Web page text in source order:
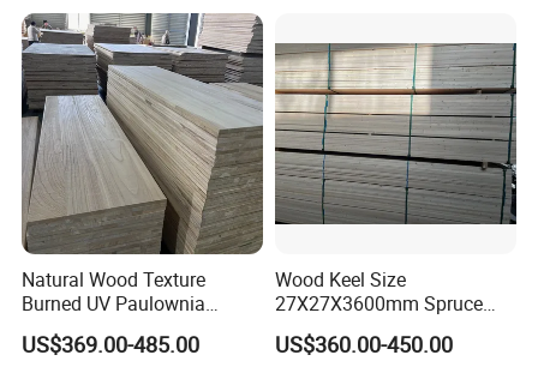
professional factory.
Q:Can I get some free samples?
A:Samples are available if necessary.
Q:What certificates can offer?
A:1.All certificates of China customs for saving
taxes are available,such as Certificate of
Origin(CO),Phytosanitary Certificate(PC),etc.
Natural Wood Texture
Burned UV Paulownia
Composite Board for
Portugal
US$369.00-485.00
Wood Keel Size
27X27X3600mm Spruce
Sawn Timber
US$360.00-450.00